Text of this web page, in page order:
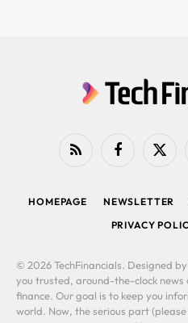
RSS FacebookX
HOMEPAGE NEWSLETTER
PRIVACY
© 2026 TechFinancials. Designed by
you trusted, around-the-clock news
finance. Our goal is to keep you
world. Now, the serious part